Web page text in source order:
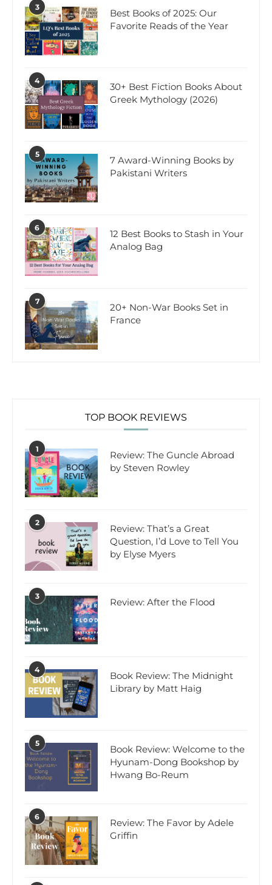
3
Best Books of 2025: Our
Favorite Reads of the Year
4
30+ Best Fiction Books About
Greek Mythology (2026)
5
7 Award-Winning Books by
Pakistani Writers
6
12 Best Books to Stash in Your
Analog Bag
7
20+ Non-War Books Set in
France
TOP BOOK REVIEWS
1
Review: The Guncle Abroad
by Steven Rowley
2
Review: That’s a Great
Question, I’d Love to Tell You
by Elyse Myers
3 Review: After the Flood
4
Book Review: The Midnight
Library by Matt Haig
5
Book Review: Welcome to the
Hyunam-Dong Bookshop by
Hwang Bo-Reum
6
Review: The Favor by Adele
Griffin